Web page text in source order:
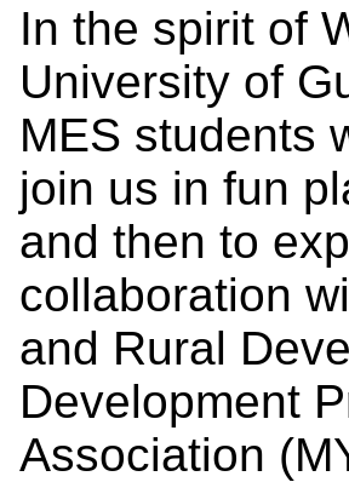
In the spirit of
University of
MES students
join us in fun
and then to
collaboration
and Rural
Development
Association